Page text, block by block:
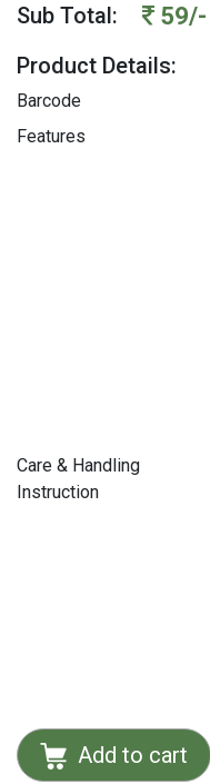
Sub Total: 59/-
Product Details:
Barcode
Features
Care & Handling
Instruction
Add to cart